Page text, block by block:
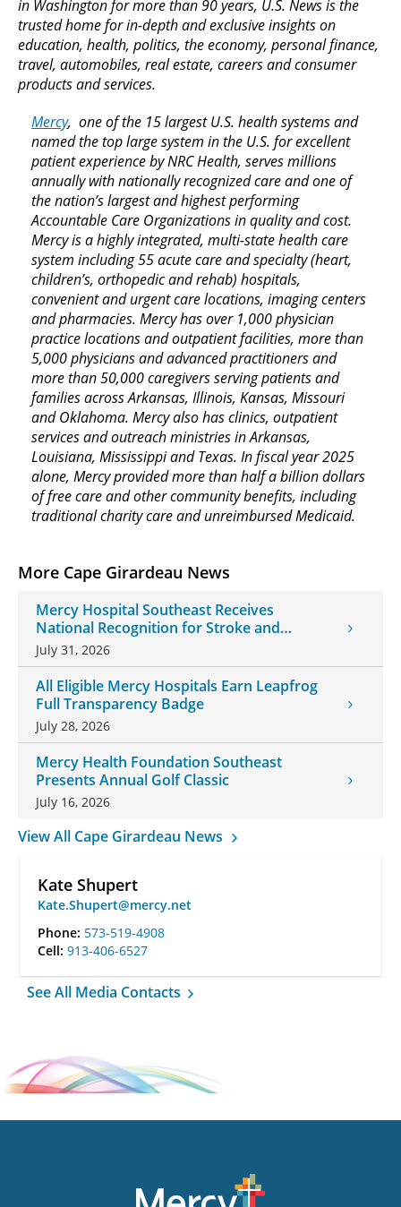
More Cape Girardeau News
Mercy Hospital Southeast Receives
National Recognition for Stroke and
Cardiovascular Care
July 31, 2026
All Eligible Mercy Hospitals Earn Leapfrog
Full Transparency Badge
July 28, 2026
Mercy Health Foundation Southeast
Presents Annual Golf Classic
July 16, 2026
View All Cape Girardeau News
Kate Shupert
Kate.Shupert@mercy.net
Phone: 573-519-4908
Cell: 913-406-6527
See All Media Contacts
in Washington for more than 90 years, U.S. News is the
trusted home for in-depth and exclusive insights on
education, health, politics, the economy, personal finance,
travel, automobiles, real estate, careers and consumer
products and services.
Mercy, one of the 15 largest U.S. health systems and
named the top large system in the U.S. for excellent
patient experience by NRC Health, serves millions
annually with nationally recognized care and one of
the nation’s largest and highest performing
Accountable Care Organizations in quality and cost.
Mercy is a highly integrated, multi-state health care
system including 55 acute care and specialty (heart,
children’s, orthopedic and rehab) hospitals,
convenient and urgent care locations, imaging centers
and pharmacies. Mercy has over 1,000 physician
practice locations and outpatient facilities, more than
5,000 physicians and advanced practitioners and
more than 50,000 caregivers serving patients and
families across Arkansas, Illinois, Kansas, Missouri
and Oklahoma. Mercy also has clinics, outpatient
services and outreach ministries in Arkansas,
Louisiana, Mississippi and Texas. In fiscal year 2025
alone, Mercy provided more than half a billion dollars
of free care and other community benefits, including
traditional charity care and unreimbursed Medicaid.